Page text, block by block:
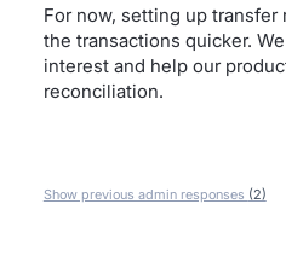
For now, setting up
the transactions quicker.
interest and help our
reconciliation.
Show previous admin responses (2)